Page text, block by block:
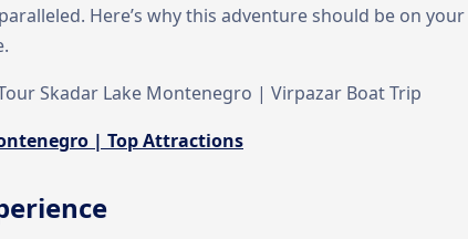
Here’s why this adventure should be on your
Skadar Lake Montenegro | Virpazar Boat Trip
| Top Attractions